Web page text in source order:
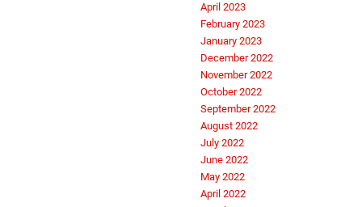
April 2023
February 2023
January 2023
December 2022
November 2022
October 2022
September 2022
August 2022
July 2022
June 2022
May 2022
April 2022